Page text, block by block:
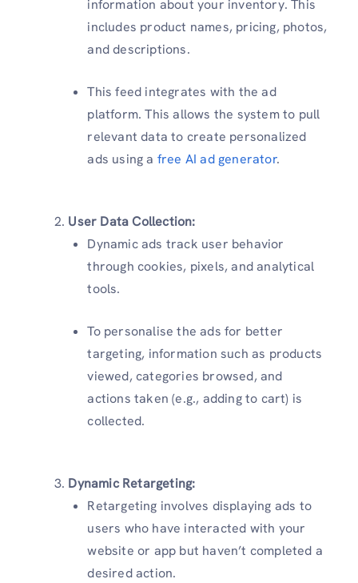
information about your inventory. This
includes product names, pricing, photos,
and descriptions.
This feed integrates with the ad
platform. This allows the system to pull
relevant data to create personalized
ads using a free AI ad generator.
User Data Collection:
Dynamic ads track user behavior
through cookies, pixels, and analytical
tools.
To personalise the ads for better
targeting, information such as products
viewed, categories browsed, and
actions taken (e.g., adding to cart) is
collected.
Dynamic Retargeting:
Retargeting involves displaying ads to
users who have interacted with your
website or app but haven’t completed a
desired action.